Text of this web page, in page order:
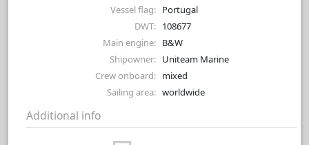
Vessel flag: Portugal
DWT: 108677
Main engine: B&W
Shipowner: Uniteam Marine
Crew onboard: mixed
Sailing area: worldwide
Additional info